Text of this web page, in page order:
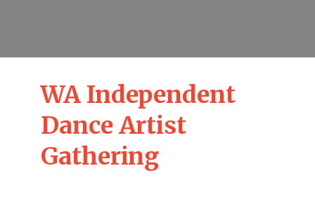
WA Independent
Dance Artist
Gathering